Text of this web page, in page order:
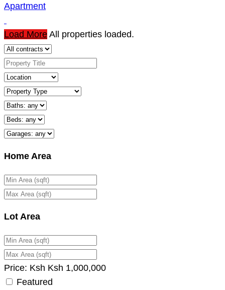
Apartment
Load More All properties loaded.
Home Area
Lot Area
Price: Ksh Ksh 1,000,000
Featured